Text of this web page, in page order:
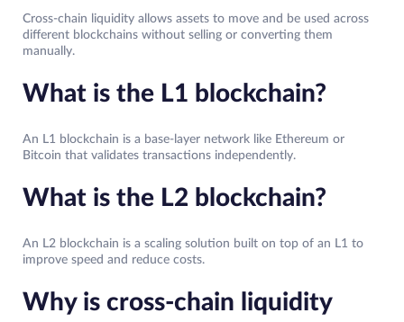
Cross-chain liquidity allows assets to move and be used across
different blockchains without selling or converting them
manually.
What is the L1 blockchain?
An L1 blockchain is a base-layer network like Ethereum or
Bitcoin that validates transactions independently.
What is the L2 blockchain?
An L2 blockchain is a scaling solution built on top of an L1 to
improve speed and reduce costs.
Why is cross-chain liquidity